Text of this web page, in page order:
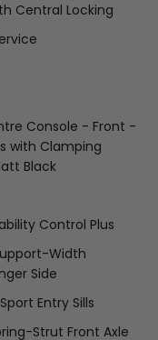
Central Locking
Console - Front -
with Clamping
Black
Control Plus
Width
Side
Entry Sills
Strut Front Axle